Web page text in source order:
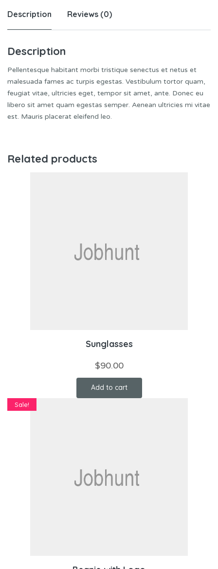
Description Reviews (0)
Description
Pellentesque habitant morbi tristique senectus et netus et
malesuada fames ac turpis egestas. Vestibulum tortor quam,
feugiat vitae, ultricies eget, tempor sit amet, ante. Donec eu
libero sit amet quam egestas semper. Aenean ultricies mi vitae
est. Mauris placerat eleifend leo.
Related products
Sunglasses
$90.00
Add to cart
Sale!